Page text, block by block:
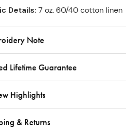
Details: 7 oz. 60/40 cotton linen
Note
Lifetime Guarantee
Highlights
& Returns